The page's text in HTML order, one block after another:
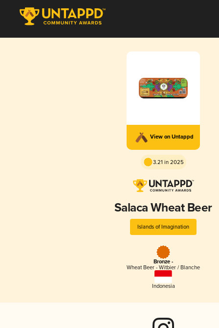
View on Untappd
3.21 in 2025
Salaca Wheat Beer
Islands of Imagination
Bronze -
Wheat Beer - Witbier / Blanche
Indonesia